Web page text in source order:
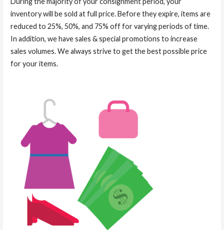
inventory will be sold at full price. Before they expire, items are
reduced to 25%, 50%, and 75% off for varying periods of time.
In addition, we have sales & special promotions to increase
sales volumes. We always strive to get the best possible price
for your items.